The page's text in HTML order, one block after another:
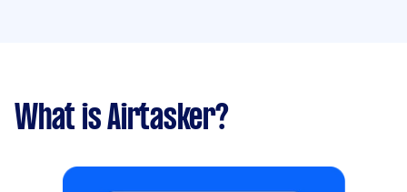
What is Airtasker?